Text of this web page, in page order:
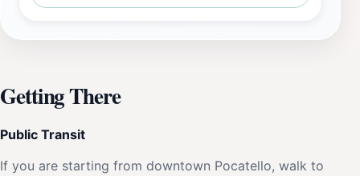
Getting There
Public Transit
If you are starting from downtown Pocatello, walk to